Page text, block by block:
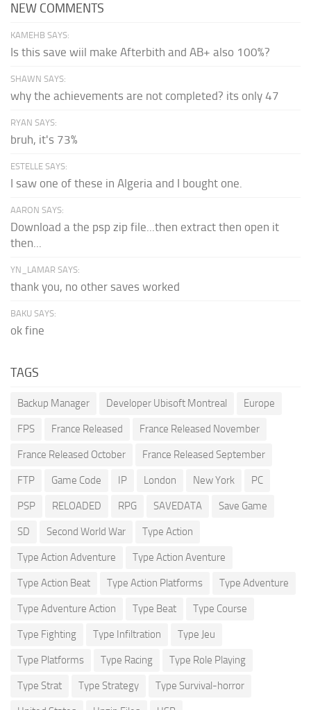
NEW COMMENTS
KAMEHB SAYS:
Is this save wiil make Afterbith and AB+ also 100%?
SHAWN SAYS:
why the achievements are not completed? its only 47
RYAN SAYS:
bruh, it's 73%
ESTELLE SAYS:
I saw one of these in Algeria and I bought one.
AARON SAYS:
Download a the psp zip file...then extract then open it
then...
YN_LAMAR SAYS:
thank you, no other saves worked
BAKU SAYS:
ok fine
TAGS
Backup Manager Developer Ubisoft Montreal Europe
FPS France Released France Released November
France Released October France Released September
FTP Game Code IP London New York PC
PSP RELOADED RPG SAVEDATA Save Game
SD Second World War Type Action
Type Action Adventure Type Action Aventure
Type Action Beat Type Action Platforms Type Adventure
Type Adventure Action Type Beat Type Course
Type Fighting Type Infiltration Type Jeu
Type Platforms Type Racing Type Role Playing
Type Strat Type Strategy Type Survival-horror